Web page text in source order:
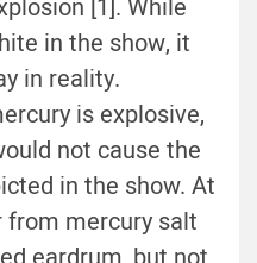
[1]. While
in the show, it
in reality.
is explosive,
not cause the
in the show. At
mercury salt